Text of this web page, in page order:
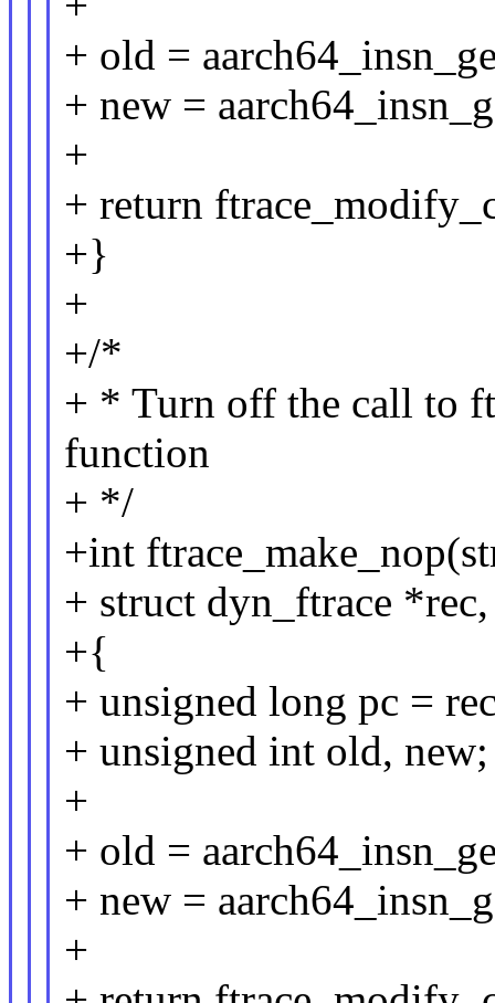
+ old =
+ new =
+
+ return
+}
+
+/*
+ * Turn off the call to
function
+ */
+int
+ struct dyn_ftrace
+{
+ unsigned long pc =
+ unsigned int old, new;
+
+ old =
+ new =
+